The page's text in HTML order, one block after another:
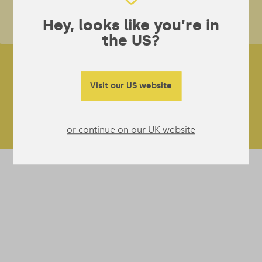
Hey, looks like you’re in
the US?
Visit our US website
or continue on our UK website